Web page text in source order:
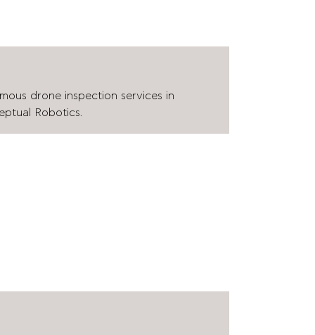
drone inspection services in
Robotics.